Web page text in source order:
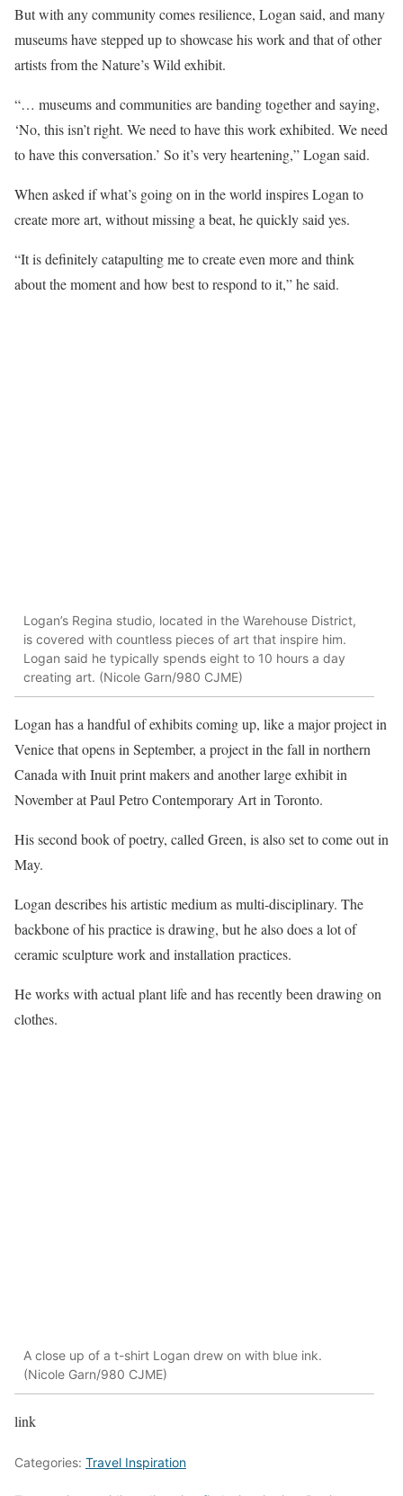
But with any community comes resilience, Logan said, and many
museums have stepped up to showcase his work and that of other
artists from the Nature’s Wild exhibit.
“… museums and communities are banding together and saying,
‘No, this isn’t right. We need to have this work exhibited. We need
to have this conversation.’ So it’s very heartening,” Logan said.
When asked if what’s going on in the world inspires Logan to
create more art, without missing a beat, he quickly said yes.
“It is definitely catapulting me to create even more and think
about the moment and how best to respond to it,” he said.
Logan’s Regina studio, located in the Warehouse District,
is covered with countless pieces of art that inspire him.
Logan said he typically spends eight to 10 hours a day
creating art. (Nicole Garn/980 CJME)
Logan has a handful of exhibits coming up, like a major project in
Venice that opens in September, a project in the fall in northern
Canada with Inuit print makers and another large exhibit in
November at Paul Petro Contemporary Art in Toronto.
His second book of poetry, called Green, is also set to come out in
May.
Logan describes his artistic medium as multi-disciplinary. The
backbone of his practice is drawing, but he also does a lot of
ceramic sculpture work and installation practices.
He works with actual plant life and has recently been drawing on
clothes.
A close up of a t-shirt Logan drew on with blue ink.
(Nicole Garn/980 CJME)
link
Categories: Travel Inspiration